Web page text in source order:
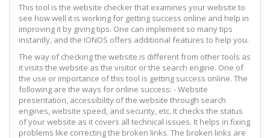
This tool is the website checker that examines your website to
see how well it is working for getting success online and help in
improving it by giving tips. One can implement so many tips
instantly, and the IONOS offers additional features to help you.
The way of checking the website is different from other tools as
it visits the website as the visitor or the search engine. One of
the use or importance of this tool is getting success online. The
following are the ways for online success: - Website
presentation, accessibility of the website through search
engines, website speed, and security, etc. It checks the status
of your website as it covers all technical issues. It helps in fixing
problems like correcting the broken links. The broken links are